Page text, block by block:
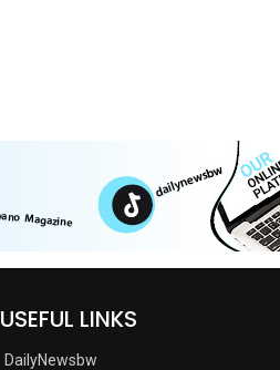
USEFUL LINKS
DailyNewsbw